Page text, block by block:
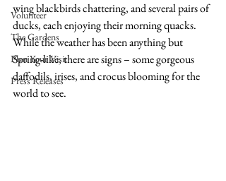
Volunteer
The Gardens
Plan Your Visit
Press Releases
wing blackbirds chattering, and several pairs of
ducks, each enjoying their morning quacks.
While the weather has been anything but
Spring-like, there are signs – some gorgeous
daffodils, irises, and crocus blooming for the
world to see.